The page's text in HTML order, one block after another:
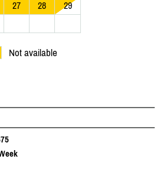
27 28
29
Not available